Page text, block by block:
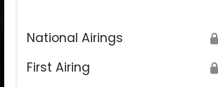
National Airings 🔒
First Airing 🔒